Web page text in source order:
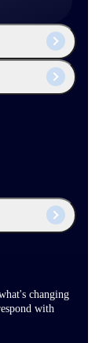
changing
with